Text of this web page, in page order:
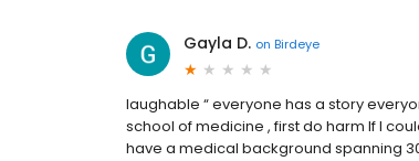
Gayla D. on Birdeye
laughable “ everyone has a story
school of medicine , first do harm If I
have a medical background spanning